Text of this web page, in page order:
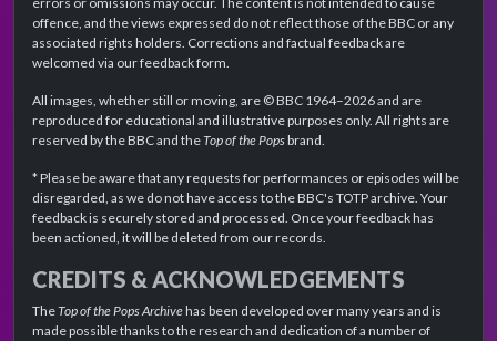
offence, and the views expressed do not reflect those of the BBC or any
associated rights holders. Corrections and factual feedback are
welcomed via our feedback form.
All images, whether still or moving, are © BBC 1964–2026 and are
reproduced for educational and illustrative purposes only. All rights are
reserved by the BBC and theTop of the Popsbrand.
* Please be aware that any requests for performances or episodes will be
disregarded, as we do not have access to the BBC's TOTP archive. Your
feedback is securely stored and processed. Once your feedback has
been actioned, it will be deleted from our records.
CREDITS & ACKNOWLEDGEMENTS
TheTop of the Pops Archivehas been developed over many years and is
made possible thanks to the research and dedication of a number of